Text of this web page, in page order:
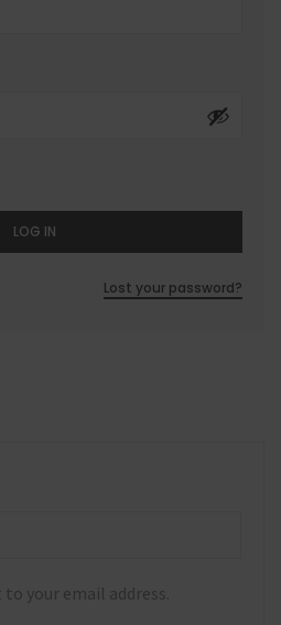
LOG IN
Lost your password?
your email address.